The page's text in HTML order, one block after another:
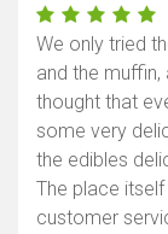
We only tried
and the
thought that
some very
the edibles
The place
customer